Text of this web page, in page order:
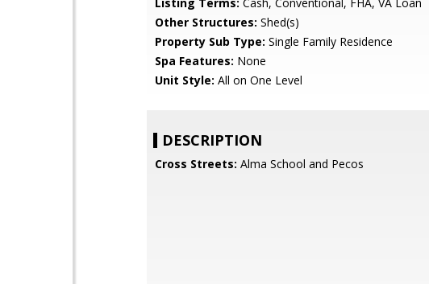
Other Structures: Shed(s)
Property Sub Type: Single Family Residence
Spa Features: None
Unit Style: All on One Level
DESCRIPTION
Cross Streets: Alma School and Pecos